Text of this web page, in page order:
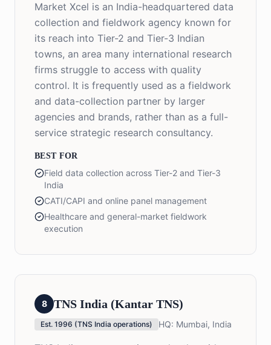
Market Xcel is an India-headquartered data
collection and fieldwork agency known for
its reach into Tier-2 and Tier-3 Indian
towns, an area many international research
firms struggle to access with quality
control. It is frequently used as a fieldwork
and data-collection partner by larger
agencies and brands, rather than as a full-
service strategic research consultancy.
BEST FOR
Field data collection across Tier-2 and Tier-3
India
CATI/CAPI and online panel management
Healthcare and general-market fieldwork
execution
8 TNS India (Kantar TNS)
Est. 1996 (TNS India operations) HQ: Mumbai, India